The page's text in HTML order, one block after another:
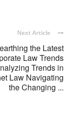
Next Article
the Latest
Law Trends
Trends in
Law Navigating
the Changing ...